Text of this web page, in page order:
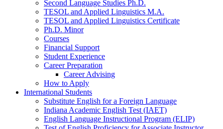
Second Language Studies Ph.D.
TESOL and Applied Linguistics M.A.
TESOL and Applied Linguistics Certificate
Ph.D. Minor
Courses
Financial Support
Student Experience
Career Preparation
Career Advising
How to Apply
International Students
Substitute English for a Foreign Language
Indiana Academic English Test (IAET)
English Language Instructional Program (ELIP)